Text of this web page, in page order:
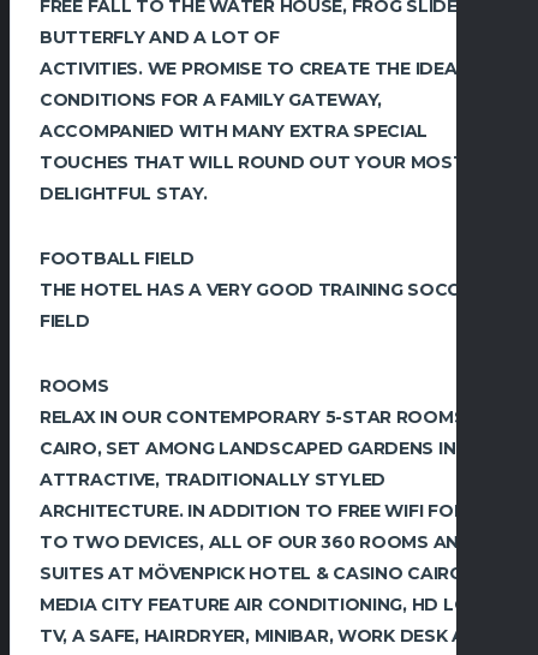
FREE FALL TO THE WATER HOUSE, FROG SLIDE,
BUTTERFLY AND A LOT OF
ACTIVITIES. WE PROMISE TO CREATE THE IDEAL
CONDITIONS FOR A FAMILY GATEWAY,
ACCOMPANIED WITH MANY EXTRA SPECIAL
TOUCHES THAT WILL ROUND OUT YOUR MOST
DELIGHTFUL STAY.
FOOTBALL FIELD
THE HOTEL HAS A VERY GOOD TRAINING SOCCER
FIELD
ROOMS
RELAX IN OUR CONTEMPORARY 5-STAR ROOMS IN
CAIRO, SET AMONG LANDSCAPED GARDENS IN
ATTRACTIVE, TRADITIONALLY STYLED
ARCHITECTURE. IN ADDITION TO FREE WIFI FOR UP
TO TWO DEVICES, ALL OF OUR 360 ROOMS AND
SUITES AT MÖVENPICK HOTEL & CASINO CAIRO
MEDIA CITY FEATURE AIR CONDITIONING, HD LCD
TV, A SAFE, HAIRDRYER, MINIBAR, WORK DESK AND